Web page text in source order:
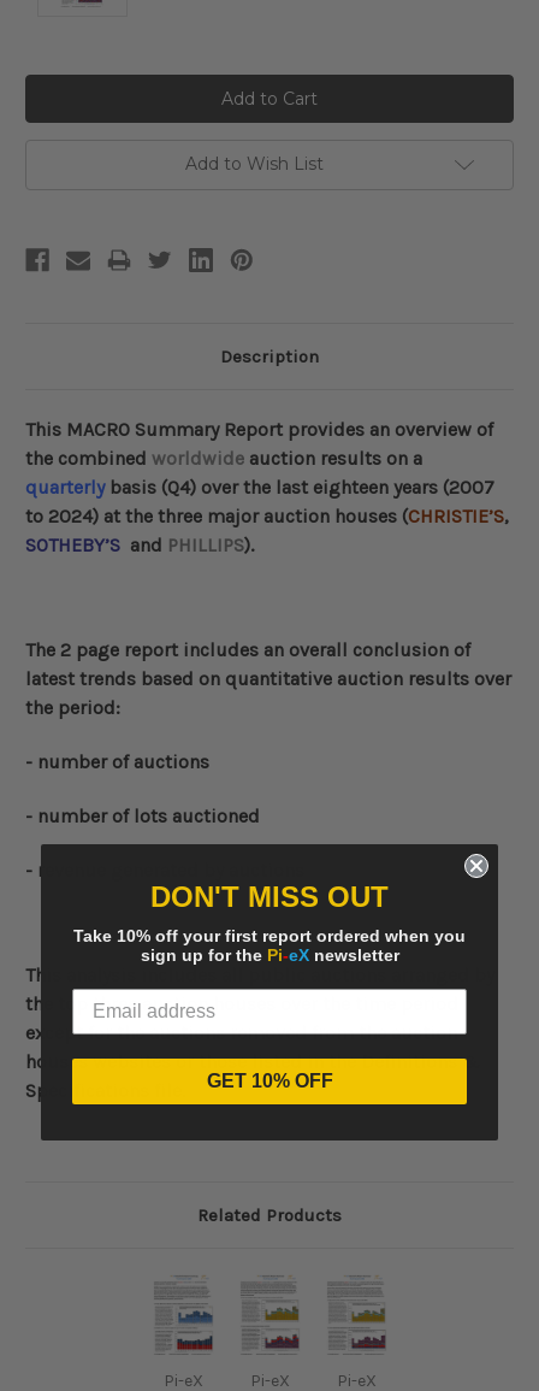
Add to Wish List
Description
This MACRO Summary Report provides an overview of
the combined worldwide auction results on a
quarterly basis (Q4) over the last eighteen years (2007
to 2024) at the three major auction houses (CHRISTIE’S,
SOTHEBY’S and PHILLIPS).
The 2 page report includes an overall conclusion of
latest trends based on quantitative auction results over
the period:
- number of auctions
- number of lots auctioned
- revenue generated by auctions
This analysis includes all public auctions arranged by
the top three auction houses over the time period
except for the auctions removed from the auction
houses websites or those listed in the Definitions &
Specifications file.
Related Products
Pi-eX
Pi-eX
Pi-eX
DON'T MISS OUT
Take 10% off your first report ordered when you
sign up for the Pi-eXnewsletter
GET 10% OFF